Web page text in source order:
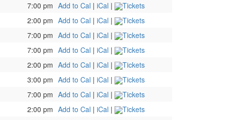
7:00 pm Add to Cal | iCal |
Tickets
2:00 pm Add to Cal | iCal |
Tickets
7:00 pm Add to Cal | iCal |
Tickets
7:00 pm Add to Cal | iCal |
Tickets
2:00 pm Add to Cal | iCal |
Tickets
3:00 pm Add to Cal | iCal |
Tickets
7:00 pm Add to Cal | iCal |
Tickets
2:00 pm Add to Cal | iCal |
Tickets